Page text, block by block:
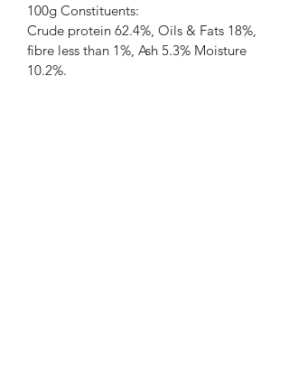
100g Constituents:
Crude protein 62.4%, Oils & Fats 18%,
fibre less than 1%, Ash 5.3% Moisture
10.2%.